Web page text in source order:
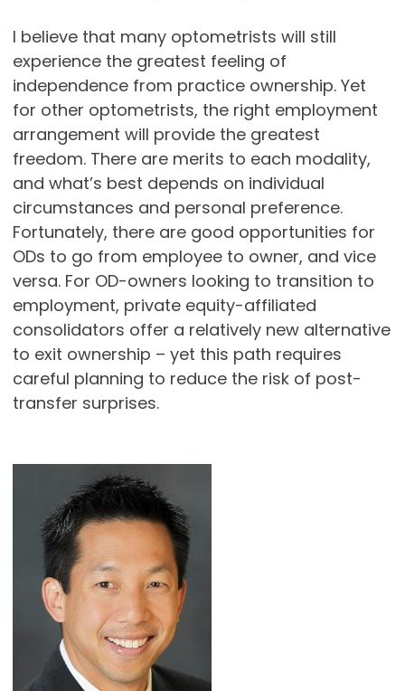
I believe that many optometrists will still
experience the greatest feeling of
independence from practice ownership. Yet
for other optometrists, the right employment
arrangement will provide the greatest
freedom. There are merits to each modality,
and what’s best depends on individual
circumstances and personal preference.
Fortunately, there are good opportunities for
ODs to go from employee to owner, and vice
versa. For OD-owners looking to transition to
employment, private equity-affiliated
consolidators offer a relatively new alternative
to exit ownership – yet this path requires
careful planning to reduce the risk of post-
transfer surprises.